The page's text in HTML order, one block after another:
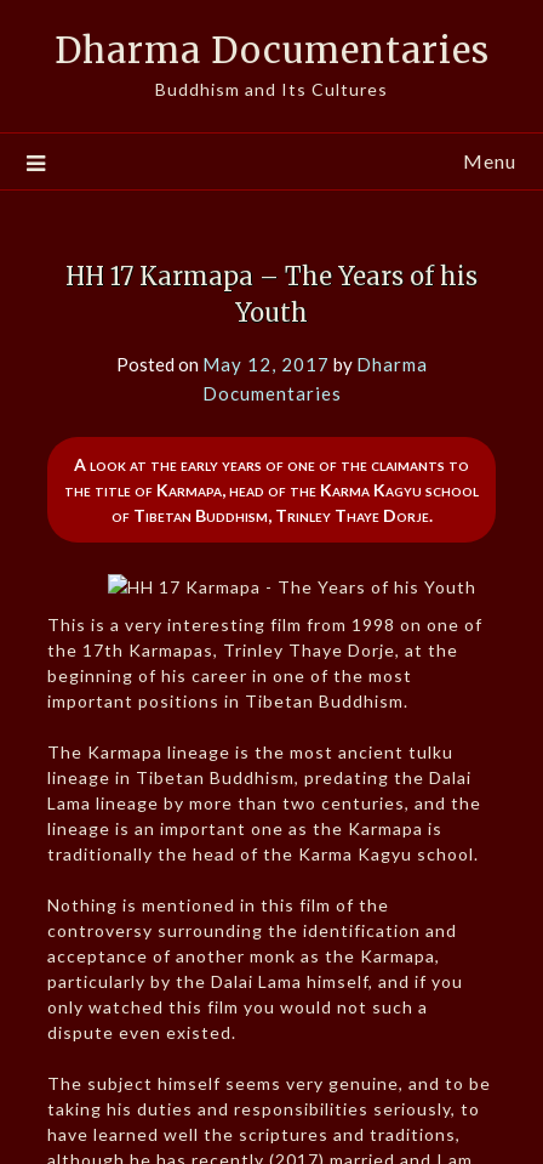
Dharma Documentaries
Buddhism and Its Cultures
Menu
HH 17 Karmapa – The Years of his
Youth
Posted on May 12, 2017 by Dharma
Documentaries
A look at the early years of one of the claimants to
the title of Karmapa, head of the Karma Kagyu school
of Tibetan Buddhism, Trinley Thaye Dorje.
This is a very interesting film from 1998 on one of
the 17th Karmapas, Trinley Thaye Dorje, at the
beginning of his career in one of the most
important positions in Tibetan Buddhism.
The Karmapa lineage is the most ancient tulku
lineage in Tibetan Buddhism, predating the Dalai
Lama lineage by more than two centuries, and the
lineage is an important one as the Karmapa is
traditionally the head of the Karma Kagyu school.
Nothing is mentioned in this film of the
controversy surrounding the identification and
acceptance of another monk as the Karmapa,
particularly by the Dalai Lama himself, and if you
only watched this film you would not such a
dispute even existed.
The subject himself seems very genuine, and to be
taking his duties and responsibilities seriously, to
have learned well the scriptures and traditions,